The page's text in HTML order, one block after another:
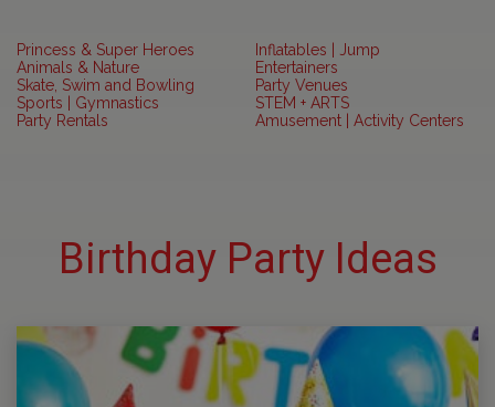
Princess & Super Heroes
Animals & Nature
Skate, Swim and Bowling
Sports | Gymnastics
Party Rentals
Inflatables | Jump
Entertainers
Party Venues
STEM + ARTS
Amusement | Activity Centers
Birthday Party Ideas